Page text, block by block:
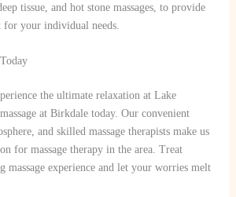
tissue, and hot stone massages, to provide
for your individual needs.
the ultimate relaxation at Lake
at Birkdale today. Our convenient
and skilled massage therapists make us
for massage therapy in the area. Treat
massage experience and let your worries melt